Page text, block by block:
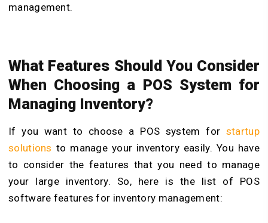
management.
What Features Should You Consider
When Choosing a POS System for
Managing Inventory?
If you want to choose a POS system for startup
solutions to manage your inventory easily. You have
to consider the features that you need to manage
your large inventory. So, here is the list of POS
software features for inventory management: